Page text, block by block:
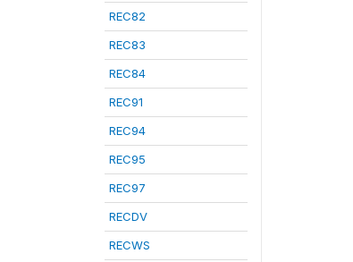
REC82
REC83
REC84
REC91
REC94
REC95
REC97
RECDV
RECWS